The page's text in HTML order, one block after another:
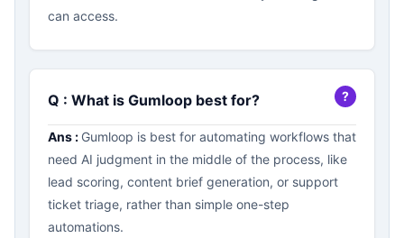
can access.
Q : What is Gumloop best for?
Ans : Gumloop is best for automating workflows that
need AI judgment in the middle of the process, like
lead scoring, content brief generation, or support
ticket triage, rather than simple one-step
automations.